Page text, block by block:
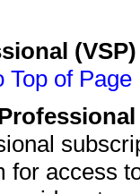
Top of Page
for access